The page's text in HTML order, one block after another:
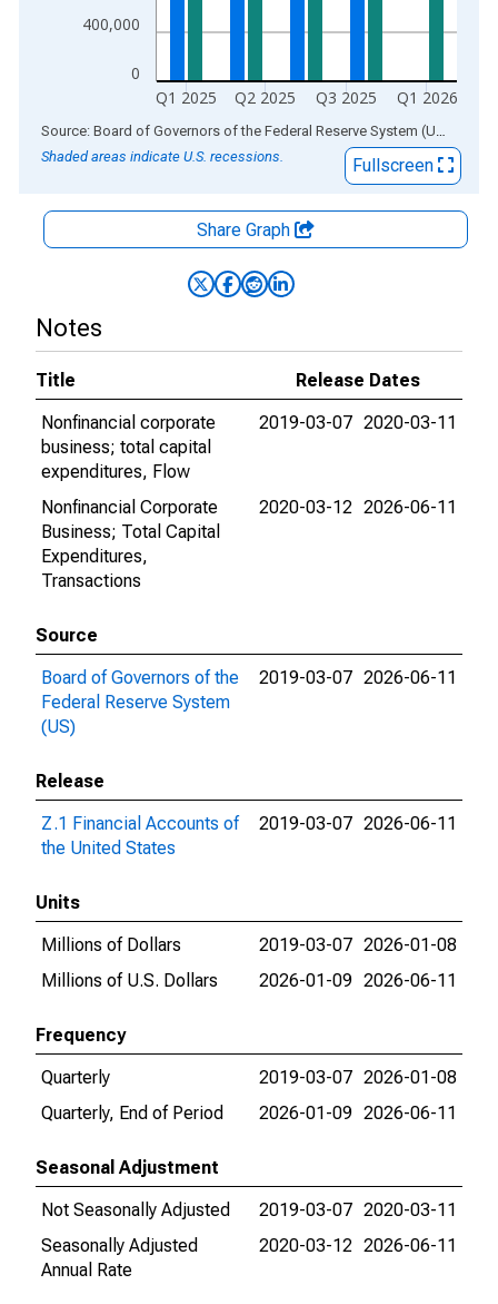
0
400,000
Q1 2025 Q2 2025 Q3 2025 Q1 2026
End of interactive chart. Source: Board of Governors of the Federal Reserve System (US)
Shaded areas indicate U.S. recessions.
Fullscreen
Share Graph
Notes
Title
Release Dates
Nonfinancial corporate
business; total capital
expenditures, Flow
2019-03-07 2020-03-11
Nonfinancial Corporate
Business; Total Capital
Expenditures,
Transactions
2020-03-12 2026-06-11
Source
Board of Governors of the
Federal Reserve System
(US)
2019-03-07 2026-06-11
Release
Z.1 Financial Accounts of
the United States
2019-03-07 2026-06-11
Units
Millions of Dollars
2019-03-07 2026-01-08
Millions of U.S. Dollars
2026-01-09 2026-06-11
Frequency
Quarterly
2019-03-07 2026-01-08
Quarterly, End of Period
2026-01-09 2026-06-11
Seasonal Adjustment
Not Seasonally Adjusted
2019-03-07 2020-03-11
Seasonally Adjusted
Annual Rate
2020-03-12 2026-06-11